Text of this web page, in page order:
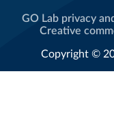
GO Lab privacy
Creative
Copyright ©